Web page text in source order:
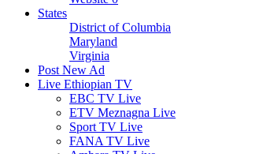
States
District of Columbia
Maryland
Virginia
Post New Ad
Live Ethiopian TV
EBC TV Live
ETV Meznagna Live
Sport TV Live
FANA TV Live